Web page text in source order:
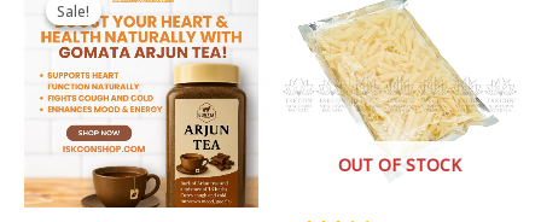
Sale!
Sale!was:
₹260.
is:
₹250.
OUT OF STOCK